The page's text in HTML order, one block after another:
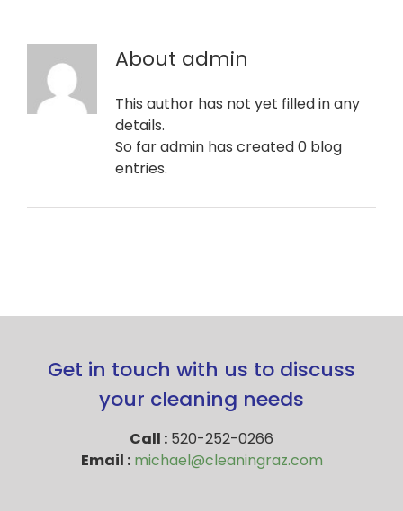
About admin
This author has not yet filled in any
details.
So far admin has created 0 blog
entries.
Get in touch with us to discuss
your cleaning needs
Call : 520-252-0266
Email : michael@cleaningraz.com